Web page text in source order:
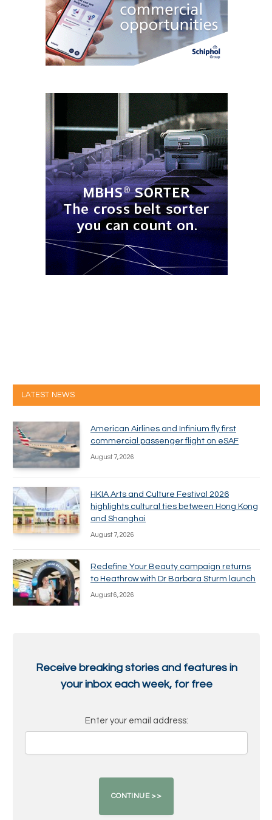
LATEST NEWS
American Airlines and Infinium fly first
commercial passenger flight on eSAF
August 7, 2026
HKIA Arts and Culture Festival 2026
highlights cultural ties between Hong Kong
and Shanghai
August 7, 2026
Redefine Your Beauty campaign returns
to Heathrow with Dr Barbara Sturm launch
August 6, 2026
Receive breaking stories and features in
your inbox each week, for free
Enter your email address: